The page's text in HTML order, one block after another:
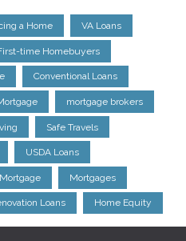
a Home VA Loans
time Homebuyers
Conventional Loans
mortgage brokers
Safe Travels
USDA Loans
Mortgage Mortgages
Loans Home Equity